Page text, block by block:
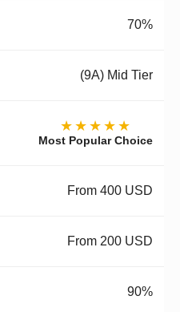
70%
(9A) Mid Tier
★★★★★
Most Popular Choice
From 400 USD
From 200 USD
90%